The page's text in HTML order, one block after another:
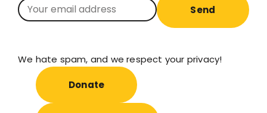
Send
We hate spam, and we respect your privacy!
Donate